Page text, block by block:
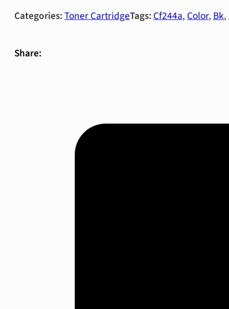
Categories:Toner CartridgeTags:Cf244a,Color,Bk,
Share: